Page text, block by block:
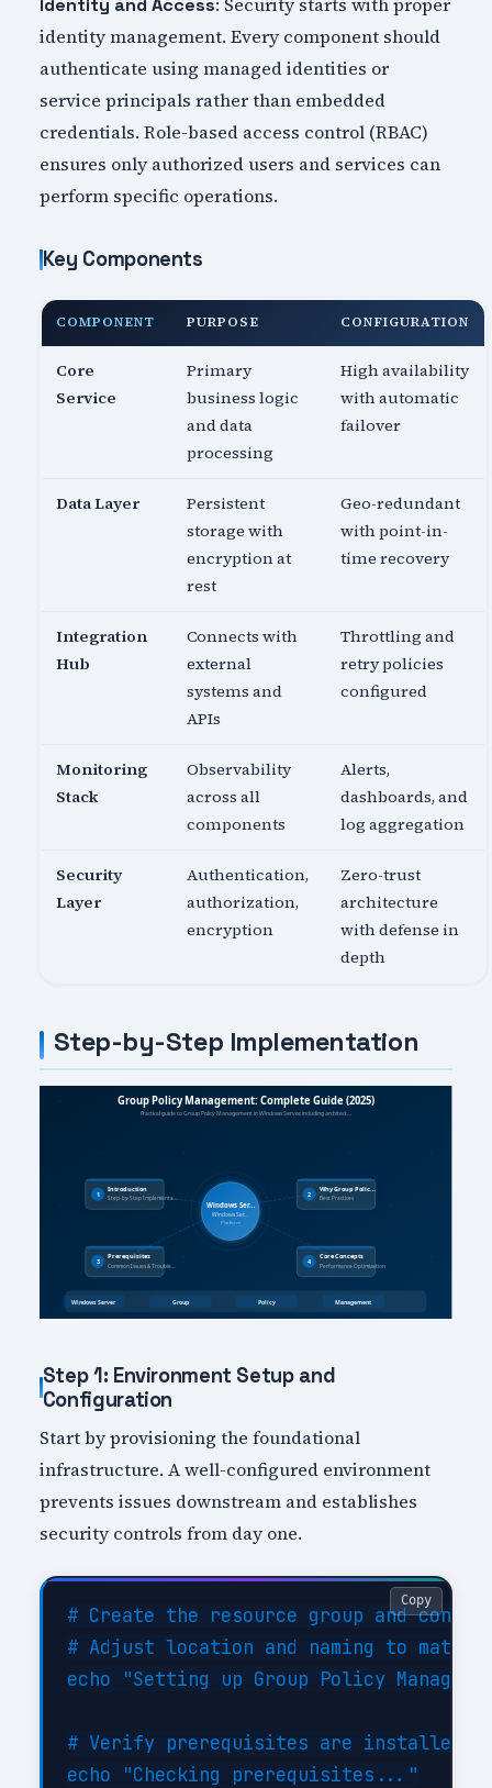
Identity and Access: Security starts with proper
identity management. Every component should
authenticate using managed identities or
service principals rather than embedded
credentials. Role-based access control (RBAC)
ensures only authorized users and services can
perform specific operations.
Key Components
COMPONENT PURPOSE CONFIGURATION
Core
Service
Primary
business logic
and data
processing
High availability
with automatic
failover
Data Layer
Persistent
storage with
encryption at
rest
Geo-redundant
with point-in-
time recovery
Integration
Hub
Connects with
external
systems and
APIs
Throttling and
retry policies
configured
Monitoring
Stack
Observability
across all
components
Alerts,
dashboards, and
log aggregation
Security
Layer
Authentication,
authorization,
encryption
Zero-trust
architecture
with defense in
depth
Step-by-Step Implementation
Step 1: Environment Setup and
Configuration
Start by provisioning the foundational
infrastructure. A well-configured environment
prevents issues downstream and establishes
security controls from day one.
# Create the resource group and
# Adjust location and naming to match
echo "Setting up Group Policy
# Verify prerequisites are installed
echo "Checking prerequisites..."
Copy